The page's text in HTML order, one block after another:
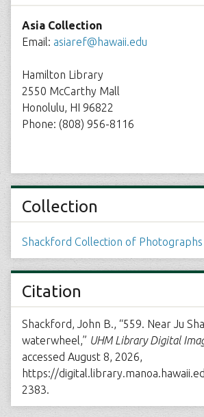
Asia Collection
Email: asiaref@hawaii.edu
Hamilton Library
2550 McCarthy Mall
Honolulu, HI 96822
Phone: (808) 956-8116
Collection
Shackford Collection of Photographs
Citation
Shackford, John B., “559. Near Ju
waterwheel,” UHM Library Digital
accessed August 8, 2026,
https://
2383.